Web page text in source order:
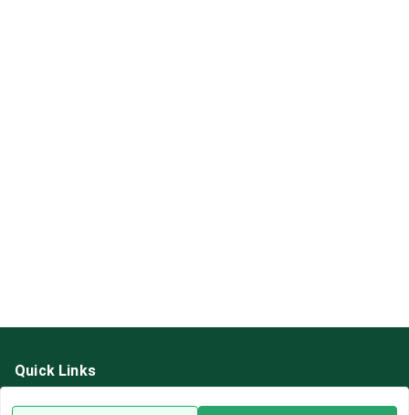
Quick Links
Home